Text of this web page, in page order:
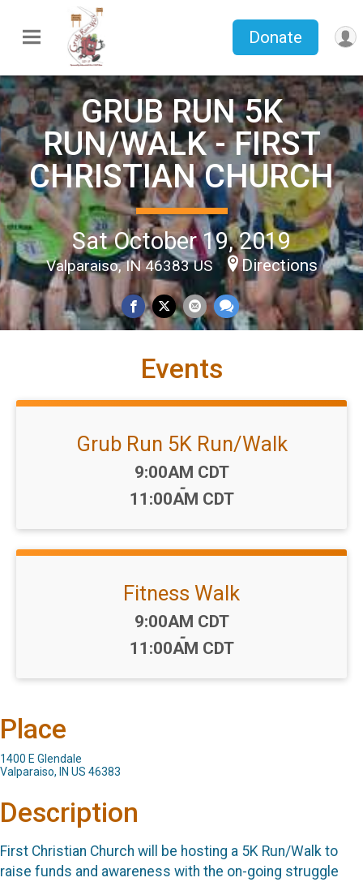
Donate
GRUB RUN 5K
RUN/WALK - FIRST
CHRISTIAN CHURCH
Sat October 19, 2019
Valparaiso, IN 46383 US Directions
Events
Grub Run 5K Run/Walk
Time:
9:00AM CDT
-
11:00AM CDT
Fitness Walk
Time:
9:00AM CDT
-
11:00AM CDT
Place
1400 E Glendale
Valparaiso, IN US 46383
Description
First Christian Church will be hosting a 5K Run/Walk to
raise funds and awareness with the on-going struggle